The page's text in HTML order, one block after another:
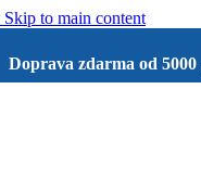
Skip to main content
Doprava zdarma od 5000